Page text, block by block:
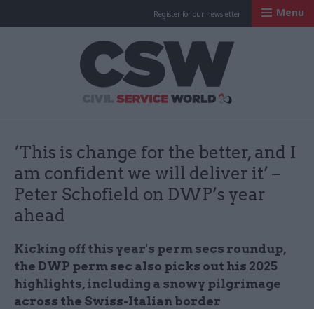
Register for our newsletter Menu
‘This is change for the better, and I
am confident we will deliver it’ –
Peter Schofield on DWP’s year
ahead
Kicking off this year's perm secs roundup,
the DWP perm sec also picks out his 2025
highlights, including a snowy pilgrimage
across the Swiss-Italian border